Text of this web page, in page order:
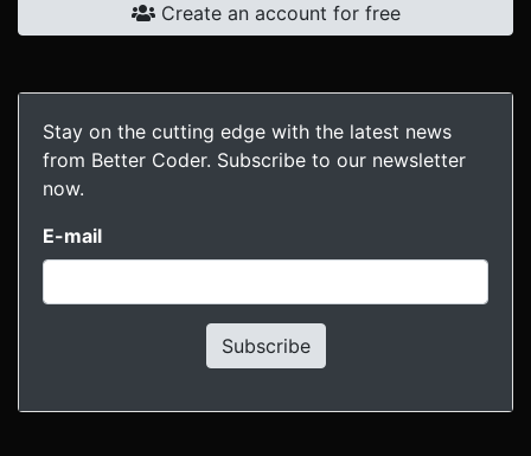
Create an account for free
Stay on the cutting edge with the latest news
from Better Coder. Subscribe to our newsletter
now.
E-mail
Subscribe